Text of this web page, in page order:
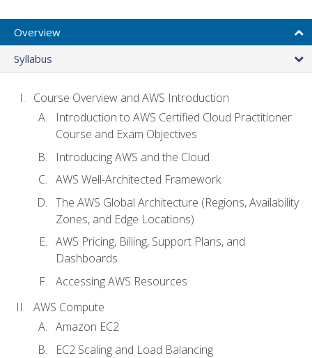
Overview
Syllabus
Course Overview and AWS Introduction
Introduction to AWS Certified Cloud Practitioner
Course and Exam Objectives
Introducing AWS and the Cloud
AWS Well-Architected Framework
The AWS Global Architecture (Regions, Availability
Zones, and Edge Locations)
AWS Pricing, Billing, Support Plans, and
Dashboards
Accessing AWS Resources
AWS Compute
Amazon EC2
EC2 Scaling and Load Balancing